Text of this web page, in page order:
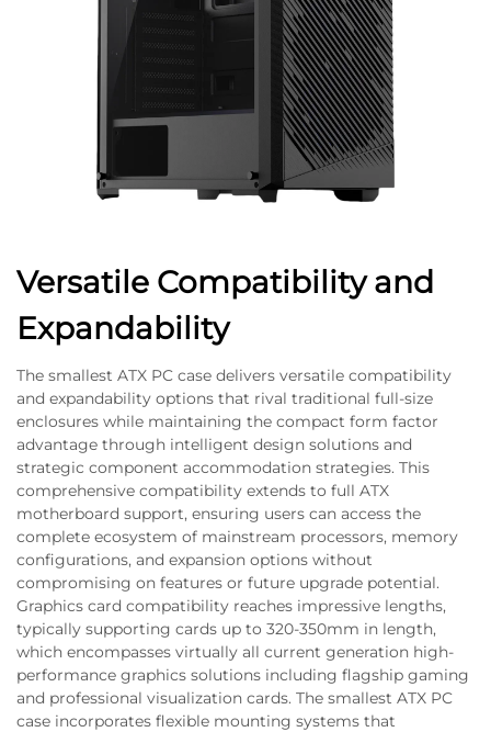
Versatile Compatibility and
Expandability
The smallest ATX PC case delivers versatile compatibility
and expandability options that rival traditional full-size
enclosures while maintaining the compact form factor
advantage through intelligent design solutions and
strategic component accommodation strategies. This
comprehensive compatibility extends to full ATX
motherboard support, ensuring users can access the
complete ecosystem of mainstream processors, memory
configurations, and expansion options without
compromising on features or future upgrade potential.
Graphics card compatibility reaches impressive lengths,
typically supporting cards up to 320-350mm in length,
which encompasses virtually all current generation high-
performance graphics solutions including flagship gaming
and professional visualization cards. The smallest ATX PC
case incorporates flexible mounting systems that